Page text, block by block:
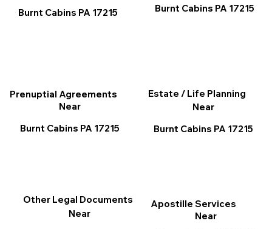
Burnt Cabins PA 17215
Apostille Services
Near
Other Legal Documents
Near
Burnt Cabins PA 17215
Prenuptial Agreements
Near
Burnt Cabins PA 17215
Estate / Life Planning
Near
Burnt Cabins PA 17215